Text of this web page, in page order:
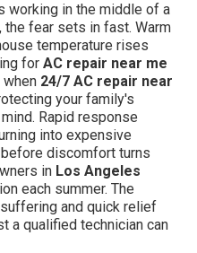
working in the middle of a
the fear sets in fast. Warm
temperature rises
for AC repair near me
when 24/7 AC repair near
your family's
Rapid response
into expensive
discomfort turns
in Los Angeles
each summer. The
and quick relief
a qualified technician can